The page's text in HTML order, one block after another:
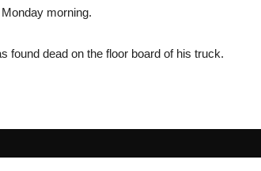
morning.
found dead on the floor board of his truck.